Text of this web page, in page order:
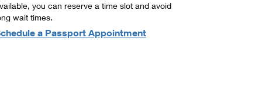
you can reserve a time slot and avoid
wait times.
a Passport Appointment